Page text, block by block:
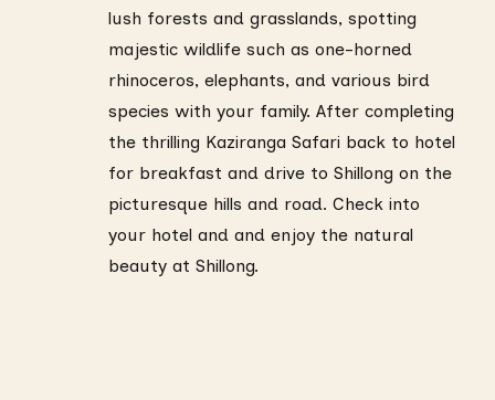
lush forests and grasslands, spotting
majestic wildlife such as one-horned
rhinoceros, elephants, and various bird
species with your family. After completing
the thrilling Kaziranga Safari back to hotel
for breakfast and drive to Shillong on the
picturesque hills and road. Check into
your hotel and and enjoy the natural
beauty at Shillong.